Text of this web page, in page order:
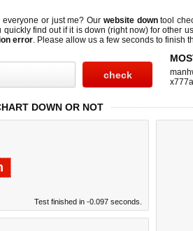
or just me? Our website downtool
quickly find out ifit is down (right now) for other
error. Please allow us a few seconds to finish
DOWN OR NOT
Test finished in -0.097 seconds.